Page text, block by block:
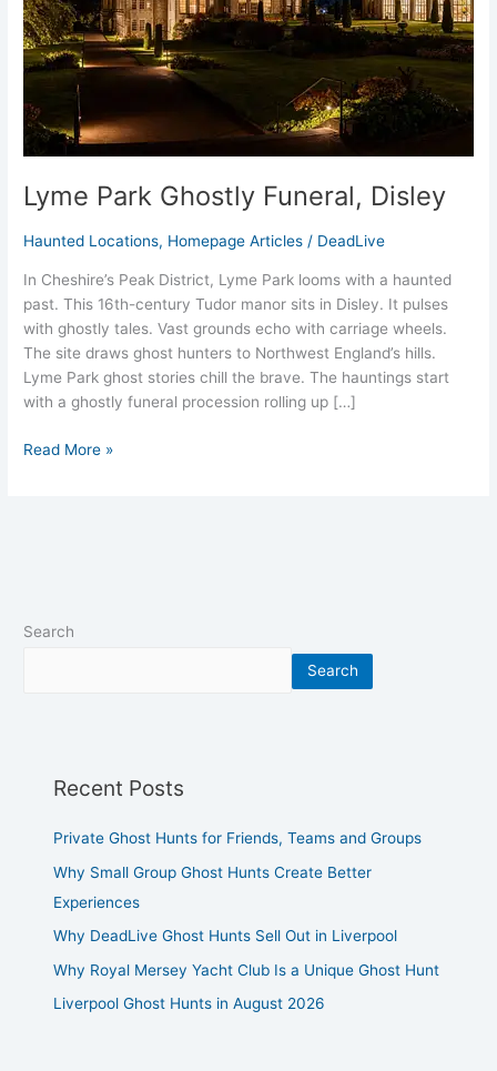
Lyme Park Ghostly Funeral, Disley
Haunted Locations, Homepage Articles / DeadLive
In Cheshire’s Peak District, Lyme Park looms with a haunted
past. This 16th-century Tudor manor sits in Disley. It pulses
with ghostly tales. Vast grounds echo with carriage wheels.
The site draws ghost hunters to Northwest England’s hills.
Lyme Park ghost stories chill the brave. The hauntings start
with a ghostly funeral procession rolling up […]
Read More »
Search
Search
Recent Posts
Private Ghost Hunts for Friends, Teams and Groups
Why Small Group Ghost Hunts Create Better
Experiences
Why DeadLive Ghost Hunts Sell Out in Liverpool
Why Royal Mersey Yacht Club Is a Unique Ghost Hunt
Liverpool Ghost Hunts in August 2026